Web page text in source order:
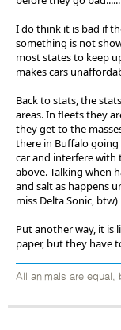
I do think it is bad if
something is not
most states to keep
makes cars
Back to stats, the
areas. In fleets they
they get to the
there in Buffalo
car and interfere with
above. Talking when
and salt as happens
miss Delta Sonic, btw)
Put another way, it is
paper, but they have
All animals are equal,